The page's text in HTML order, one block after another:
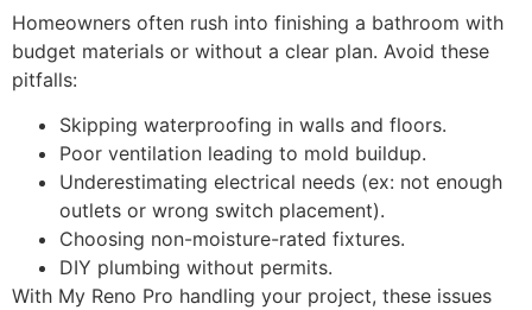
Homeowners often rush into finishing a bathroom with
budget materials or without a clear plan. Avoid these
pitfalls:
Skipping waterproofing in walls and floors.
Poor ventilation leading to mold buildup.
Underestimating electrical needs (ex: not enough
outlets or wrong switch placement).
Choosing non-moisture-rated fixtures.
DIY plumbing without permits.
With My Reno Pro handling your project, these issues